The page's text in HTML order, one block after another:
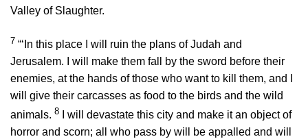
Valley of Slaughter.
7 “‘In this place I will ruin the plans of Judah and
Jerusalem. I will make them fall by the sword before their
enemies, at the hands of those who want to kill them, and I
will give their carcasses as food to the birds and the wild
animals. 8
I will devastate this city and make it an object of
horror and scorn; all who pass by will be appalled and will